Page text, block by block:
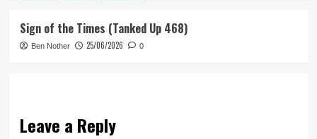
Sign of the Times (Tanked Up 468)
Ben Nother 25/06/2026 0
Leave a Reply